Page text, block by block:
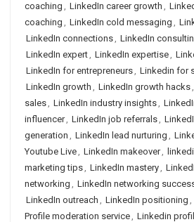
coaching , LinkedIn career growth ,
coaching , LinkedIn cold messaging ,
LinkedIn connections, LinkedIn
LinkedIn expert, LinkedIn expertise,
LinkedIn for entrepreneurs, Linkedin for
LinkedIn growth , LinkedIn growth hacks,
sales, LinkedIn industry insights,
influencer, LinkedIn job referrals,
generation , LinkedIn lead nurturing ,
Youtube Live, LinkedIn makeover,
marketing tips, LinkedIn mastery,
networking , LinkedIn networking
LinkedIn outreach , LinkedIn positioning ,
Profile moderation service, Linkedin